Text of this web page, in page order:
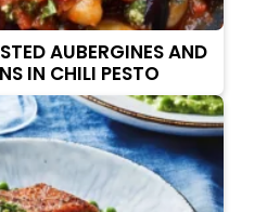
AUBERGINES AND
IN CHILI PESTO